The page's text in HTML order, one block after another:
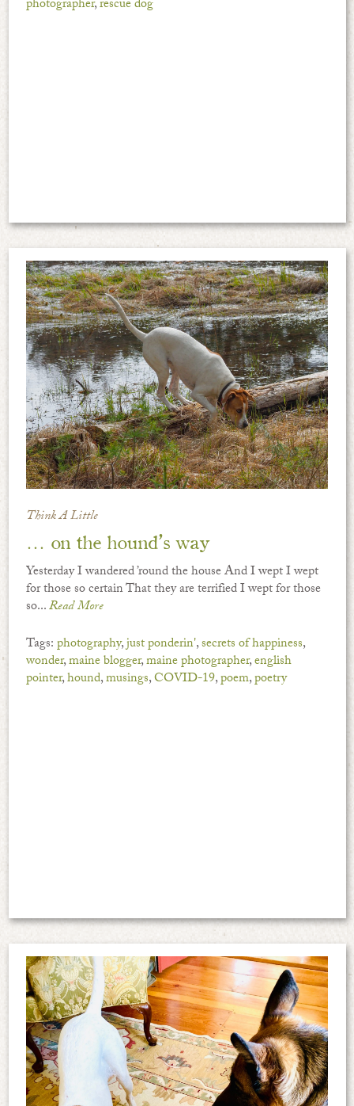
photographer,rescue dog
Think A Little
… on the hound’s way
Yesterday I wandered ’round the house And I wept I wept
for those so certain That they are terrified I wept for those
so...Read More
Tags:photography,just ponderin',secrets of happiness,
wonder,maine blogger,maine photographer,english
pointer,hound,musings,COVID-19,poem,poetry